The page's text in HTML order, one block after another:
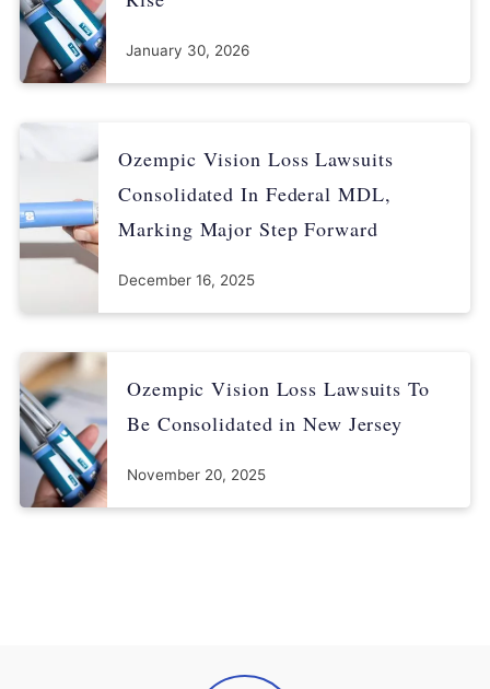
January 30, 2026
Ozempic Vision Loss Lawsuits
Consolidated In Federal MDL,
Marking Major Step Forward
December 16, 2025
Ozempic Vision Loss Lawsuits To
Be Consolidated in New Jersey
November 20, 2025